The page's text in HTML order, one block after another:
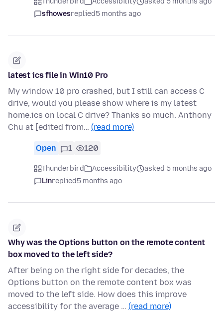
sfhowesreplied5 months ago
latest ics file in Win10 Pro
My window 10 pro crashed, but I still can access C
drive, would you please show where is my latest
home.ics on local C drive? Thanks so much. Anthony
Chu at [edited from… (read more)
Open 1 120
Thunderbird Accessibility
asked 5 months ago
Linreplied5 months ago
Why was the Options button on the remote content
box moved to the left side?
After being on the right side for decades, the
Options button on the remote content box was
moved to the left side. How does this improve
accessibility for the average … (read more)